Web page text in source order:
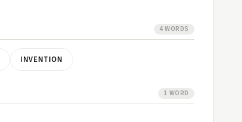
4 WORDS
INVENTION
1 WORD